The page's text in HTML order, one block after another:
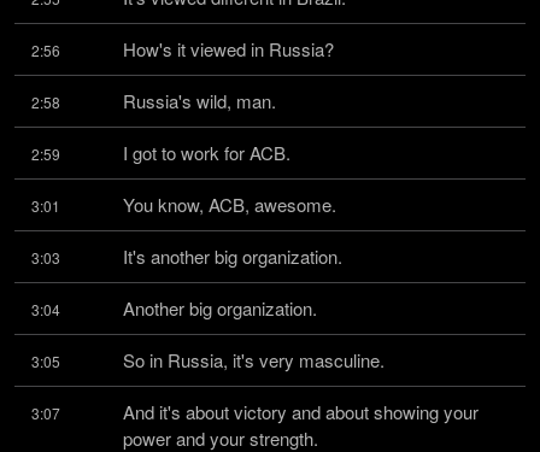
2:56 How's it viewed in Russia?
2:58 Russia's wild, man.
2:59 I got to work for ACB.
3:01 You know, ACB, awesome.
3:03 It's another big organization.
3:04 Another big organization.
3:05 So in Russia, it's very masculine.
3:07
And it's about victory and about showing your
power and your strength.